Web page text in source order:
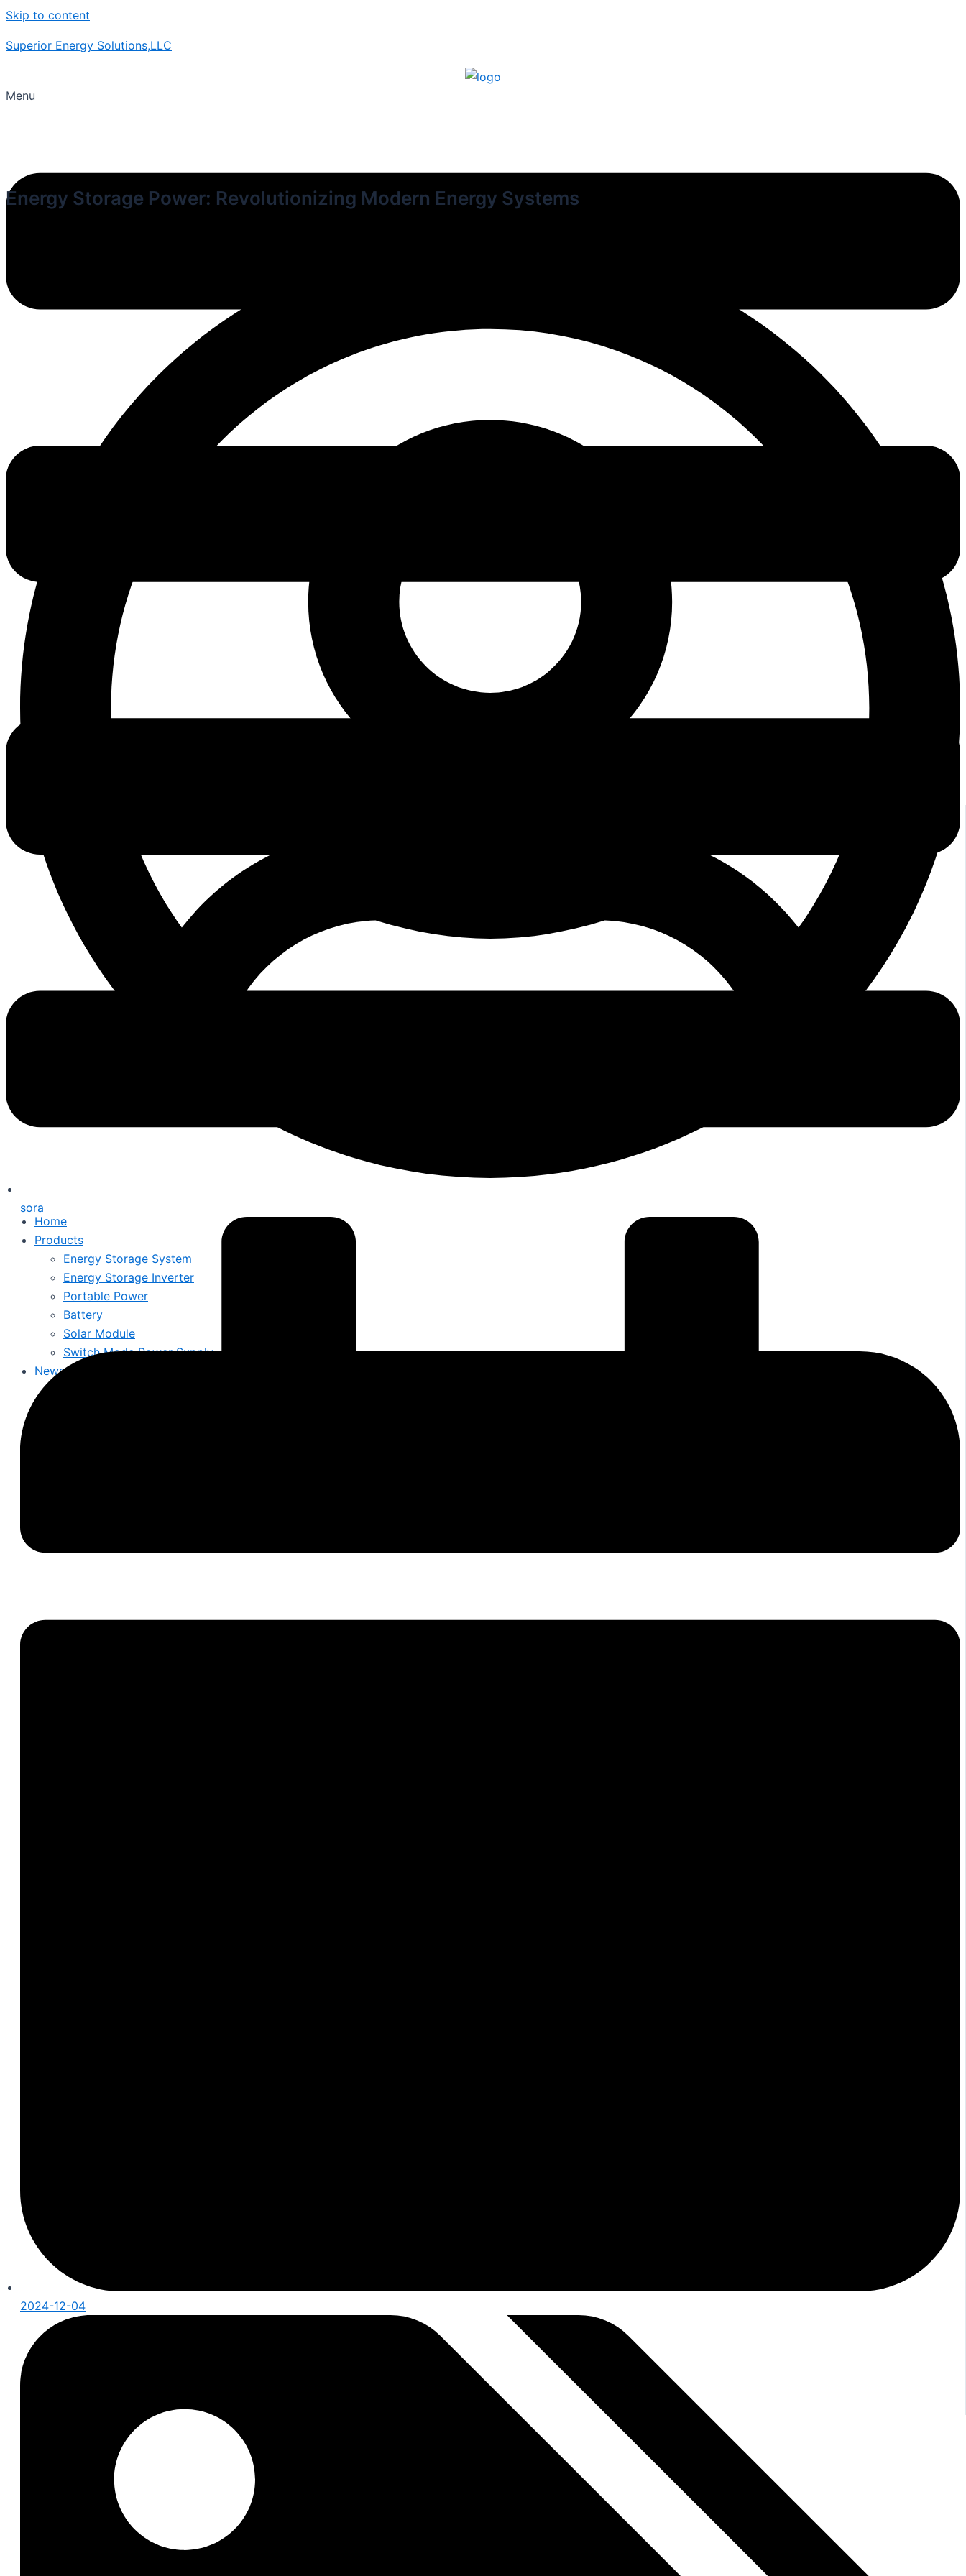
Skip to content
Superior Energy Solutions,LLC
Menu
Home
Products
Energy Storage System
Energy Storage Inverter
Portable Power
Battery
Solar Module
Switch Mode Power Supply
News
Energy Storage Power: Revolutionizing Modern Energy Systems
sora
2024-12-04